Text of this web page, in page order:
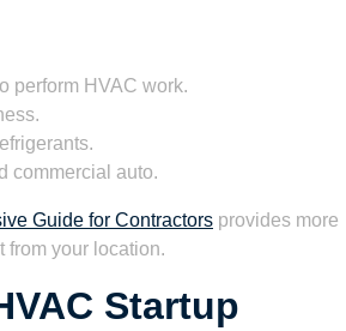
perform HVAC work.
commercial auto.
Guide for Contractors provides more
from your location.
Startup